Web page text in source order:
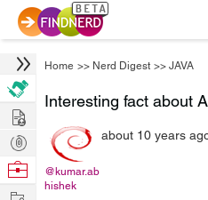
Home >> Nerd Digest >> JAVA
Interesting fact about
@kumar.ab
hishek
about 10 years
Hire
Post
Projects
Browse
Work